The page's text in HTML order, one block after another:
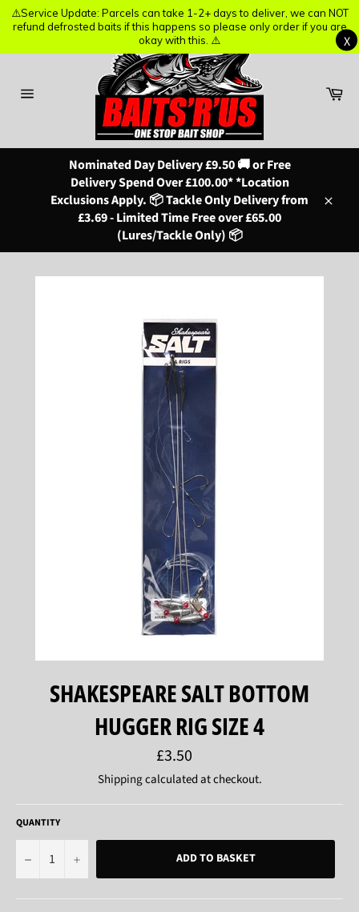
Nominated Day Delivery £9.50 🚚 or Free
Delivery Spend Over £100.00* *Location
Exclusions Apply. 📦 Tackle Only Delivery from
£3.69 - Limited Time Free over £65.00
(Lures/Tackle Only) 📦
SHAKESPEARE SALT BOTTOM
HUGGER RIG SIZE 4
Regular
price
£3.50
Shippingcalculated at checkout.
QUANTITY
− + ADD TO BASKET
⚠️Service Update: Parcels can take 1-2+ days to deliver, we can NOT
refund defrosted baits if this happens so please only order if you are
okay with this. ⚠️
X
⚠️Service Update: Parcels can take 1-2+ days to deliver, we can NOT
refund defrosted baits if this happens so please only order if you are
okay with this. ⚠️
X